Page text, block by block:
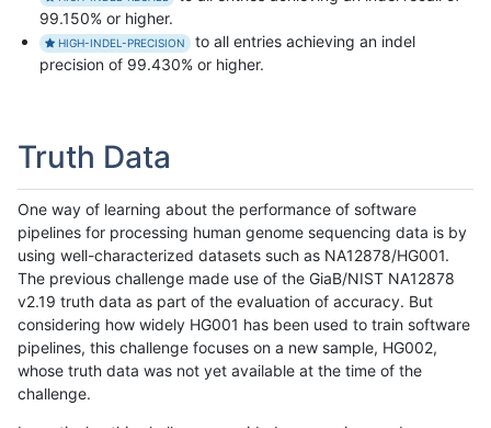
99.150% or higher.
HIGH-INDEL-PRECISION
to all entries achieving an indel
precision of 99.430% or higher.
Truth Data
One way of learning about the performance of software
pipelines for processing human genome sequencing data is by
using well-characterized datasets such as NA12878/HG001.
The previous challenge made use of the GiaB/NIST NA12878
v2.19 truth data as part of the evaluation of accuracy. But
considering how widely HG001 has been used to train software
pipelines, this challenge focuses on a new sample, HG002,
whose truth data was not yet available at the time of the
challenge.